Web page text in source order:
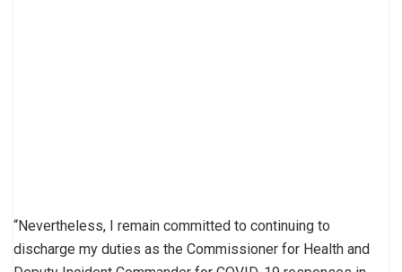
“Nevertheless, I remain committed to continuing to
discharge my duties as the Commissioner for Health and